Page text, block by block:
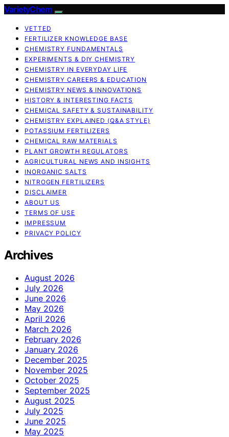
VarietyChem
VETTED
FERTILIZER KNOWLEDGE BASE
CHEMISTRY FUNDAMENTALS
EXPERIMENTS & DIY CHEMISTRY
CHEMISTRY IN EVERYDAY LIFE
CHEMISTRY CAREERS & EDUCATION
CHEMISTRY NEWS & INNOVATIONS
HISTORY & INTERESTING FACTS
CHEMICAL SAFETY & SUSTAINABILITY
CHEMISTRY EXPLAINED (Q&A STYLE)
POTASSIUM FERTILIZERS
CHEMICAL RAW MATERIALS
PLANT GROWTH REGULATORS
AGRICULTURAL NEWS AND INSIGHTS
INORGANIC SALTS
NITROGEN FERTILIZERS
DISCLAIMER
ABOUT US
TERMS OF USE
IMPRESSUM
PRIVACY POLICY
Archives
August 2026
July 2026
June 2026
May 2026
April 2026
March 2026
February 2026
January 2026
December 2025
November 2025
October 2025
September 2025
August 2025
July 2025
June 2025
May 2025